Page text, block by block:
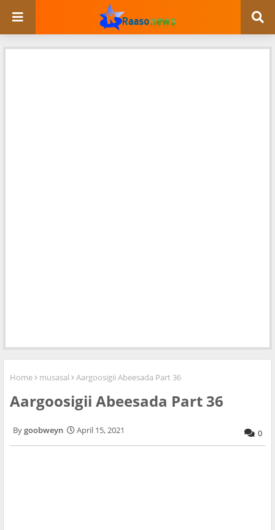
Home musasal Aargoosigii Abeesada Part 36
Aargoosigii Abeesada Part 36
goobweyn April 15, 2021 0